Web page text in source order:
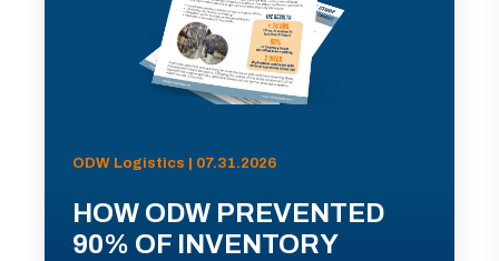
ODW Logistics | 07.31.2026
HOW ODW PREVENTED
90% OF INVENTORY